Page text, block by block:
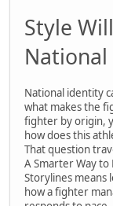
Style
National
National identity
what makes the
fighter by origin,
how does this
That question
A Smarter Way to
Storylines means
how a fighter